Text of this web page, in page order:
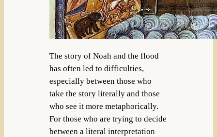
The story of Noah and the flood
has often led to difficulties,
especially between those who
take the story literally and those
who see it more metaphorically.
For those who are trying to decide
between a literal interpretation